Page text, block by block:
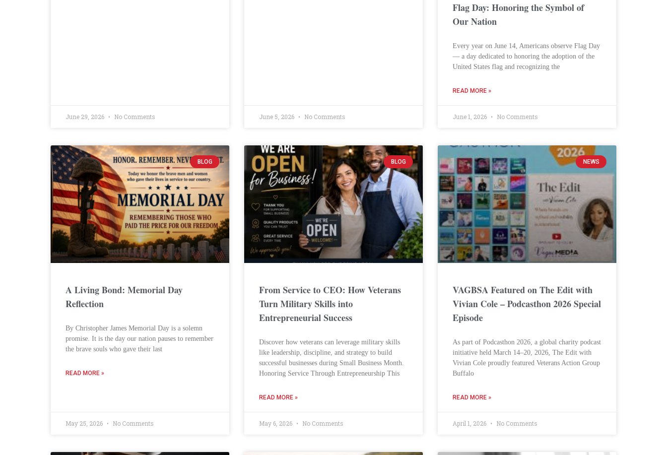
June 29, 2026 No Comments June 5, 2026 No Comments
Flag Day: Honoring the Symbol of
Our Nation
Every year on June 14, Americans observe Flag Day
— a day dedicated to honoring the adoption of the
United States flag and recognizing the
READ MORE »
June 1, 2026 No Comments
BLOG
A Living Bond: Memorial Day
Reflection
By Christopher James Memorial Day is a solemn
promise. It is the day our nation pauses to remember
the brave souls who gave their last
READ MORE »
May 25, 2026 No Comments
BLOG
From Service to CEO: How Veterans
Turn Military Skills into
Entrepreneurial Success
Discover how veterans can leverage military skills
like leadership, discipline, and strategy to build
successful businesses during Small Business Month.
Honoring Service Through Entrepreneurship This
READ MORE »
May 6, 2026 No Comments
NEWS
VAGBSA Featured on The Edit with
Vivian Cole – Podcasthon 2026 Special
Episode
As part of Podcasthon 2026, a global charity podcast
initiative held March 14–20, 2026, The Edit with
Vivian Cole proudly featured Veterans Action Group
Buffalo
READ MORE »
April 1, 2026 No Comments